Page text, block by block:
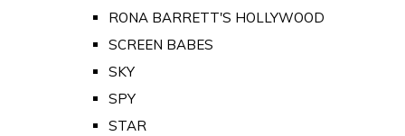
RONA BARRETT'S HOLLYWOOD
SCREEN BABES
SKY
SPY
STAR